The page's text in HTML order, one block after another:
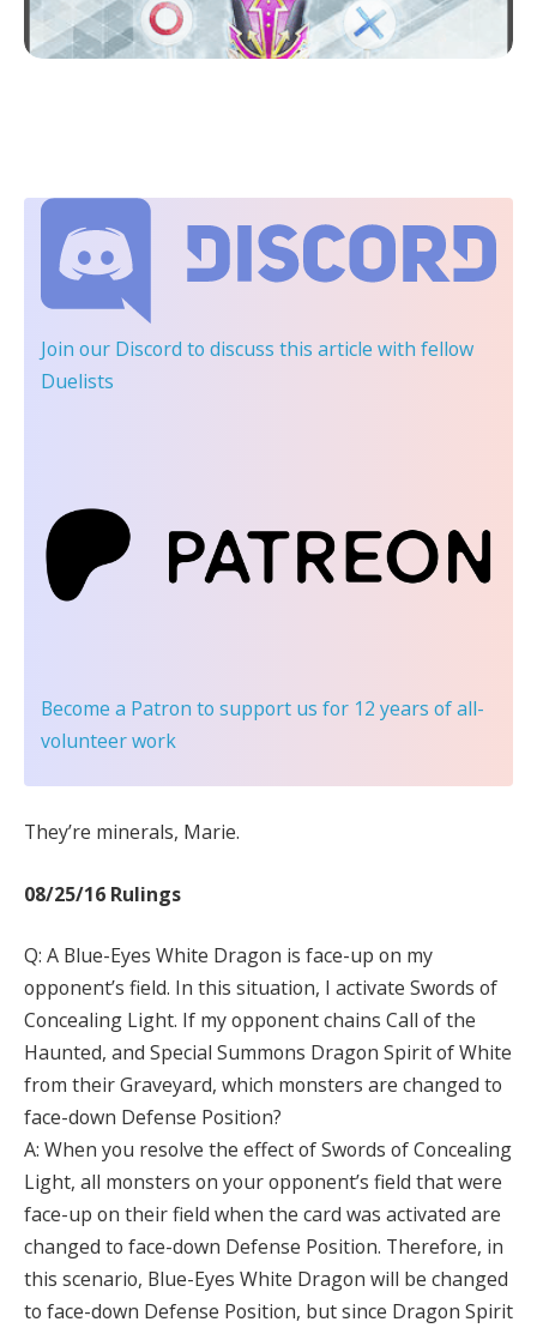
Join our Discord to discuss this article with fellow
Duelists
Become a Patron to support us for 12 years of all-
volunteer work
They’re minerals, Marie.
08/25/16 Rulings
Q: A Blue-Eyes White Dragon is face-up on my
opponent’s field. In this situation, I activate Swords of
Concealing Light. If my opponent chains Call of the
Haunted, and Special Summons Dragon Spirit of White
from their Graveyard, which monsters are changed to
face-down Defense Position?
A: When you resolve the effect of Swords of Concealing
Light, all monsters on your opponent’s field that were
face-up on their field when the card was activated are
changed to face-down Defense Position. Therefore, in
this scenario, Blue-Eyes White Dragon will be changed
to face-down Defense Position, but since Dragon Spirit